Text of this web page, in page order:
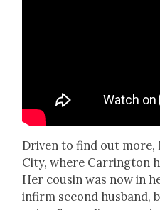
Dri­ven to find out
City, where Car­ring­ton
Her cousin was now in
infirm sec­ond hus­band,